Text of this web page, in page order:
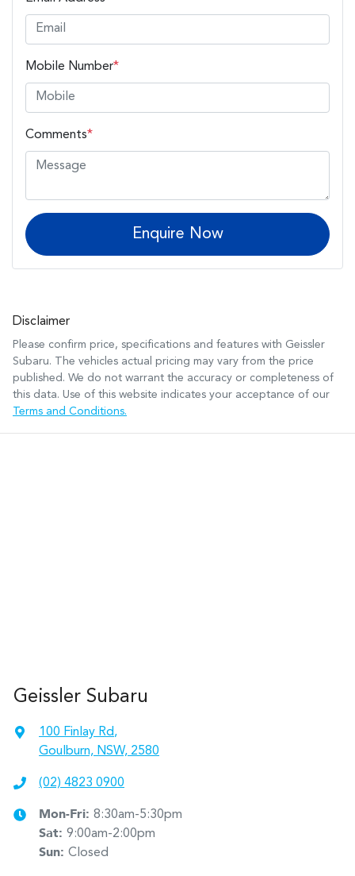
Mobile Number*
Comments*
Enquire Now
Disclaimer
Please confirm price, specifications and features with Geissler
Subaru. The vehicles actual pricing may vary from the price
published. We do not warrant the accuracy or completeness of
this data. Use of this website indicates your acceptance of our
Terms and Conditions.
Geissler Subaru
100 Finlay Rd,
Goulburn, NSW, 2580
(02) 4823 0900
Mon-Fri: 8:30am-5:30pm
Sat: 9:00am-2:00pm
Sun: Closed